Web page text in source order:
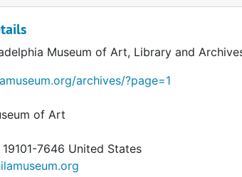
Museum of Art, Library and
archives/?page=1
of Art
19101-7646 United States